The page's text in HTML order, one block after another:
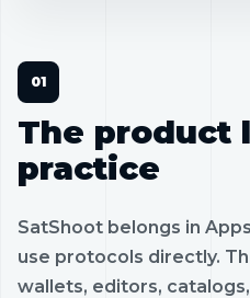
The product
practice
SatShoot belongs in
use protocols directly.
wallets, editors,